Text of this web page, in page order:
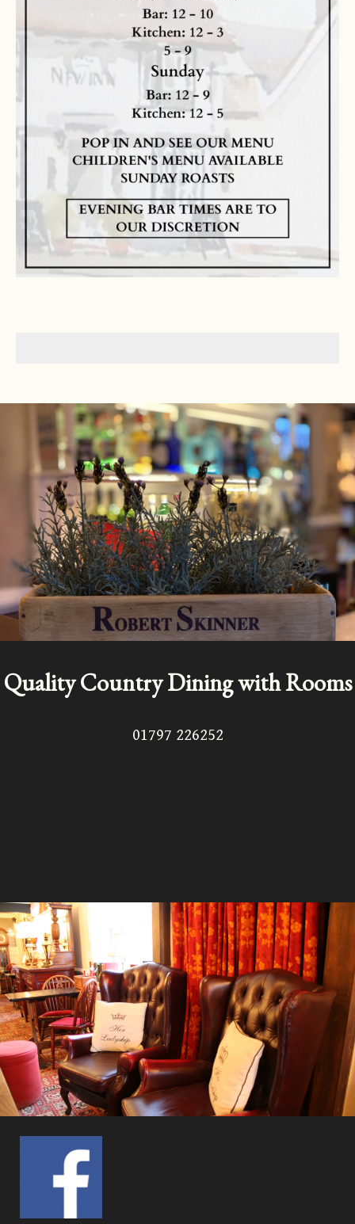
Quality Country Dining with Rooms
01797 226252